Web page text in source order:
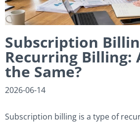
Subscription
Recurring Billing:
the Same?
2026-06-14
Subscription billing is a type of